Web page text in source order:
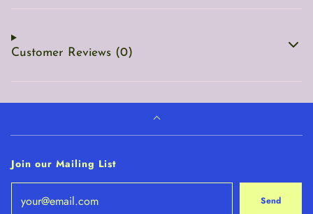
Customer Reviews (0)
Join our Mailing List
Send